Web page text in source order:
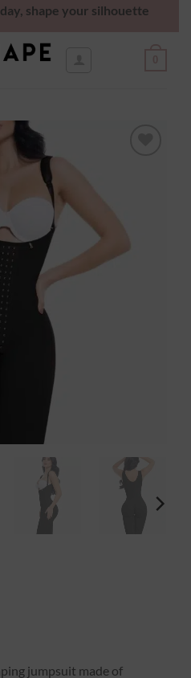
shape your silhouette
jumpsuit made of